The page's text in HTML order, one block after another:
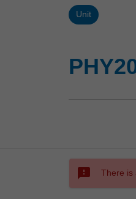
Unit
sms_failed There is